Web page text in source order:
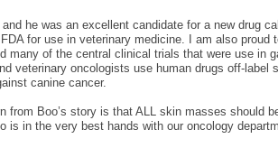
he was an excellent candidate for a new drug
for use in veterinary medicine. I am also proud
many of the central clinical trials that were use in
veterinary oncologists use human drugs off-label
canine cancer.
from Boo’s story is that ALL skin masses should
is in the very best hands with our oncology